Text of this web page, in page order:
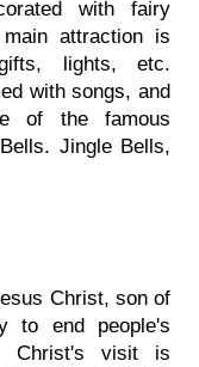
with fairy
attraction is
lights, etc.
with songs, and
of the famous
Jingle Bells,
Christ, son of
to end people's
Christ's visit is